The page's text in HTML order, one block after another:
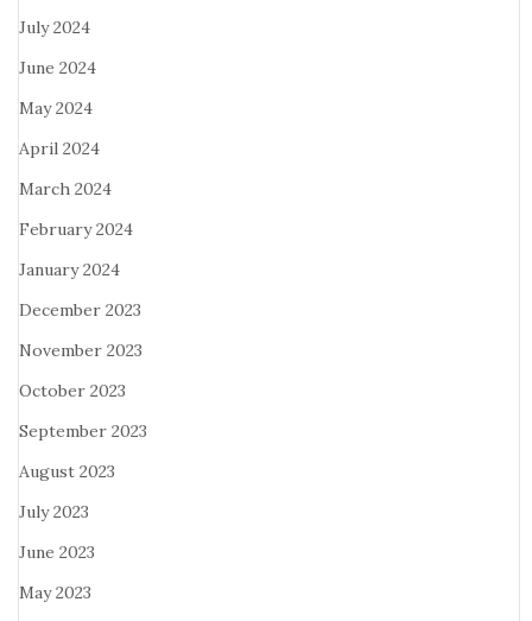
July 2024
June 2024
May 2024
April 2024
March 2024
February 2024
January 2024
December 2023
November 2023
October 2023
September 2023
August 2023
July 2023
June 2023
May 2023